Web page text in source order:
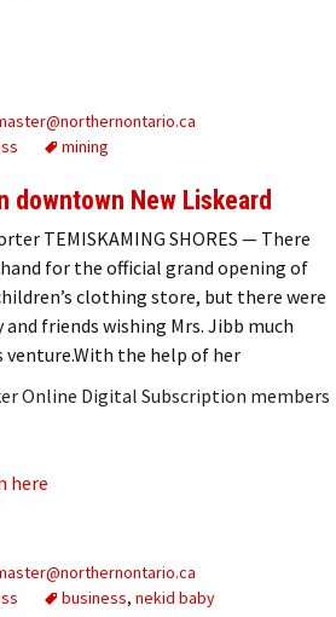
mining
downtown New Liskeard
TEMISKAMING SHORES — There
for the official grand opening of
clothing store, but there were
friends wishing Mrs. Jibb much
venture.With the help of her
Online Digital Subscription members
here
business, nekid baby